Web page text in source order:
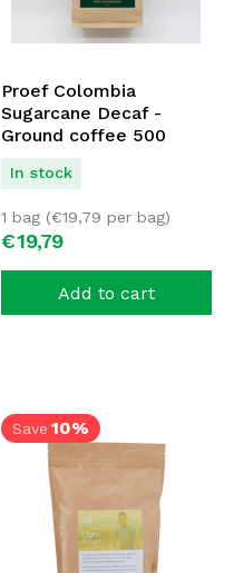
Proef Colombia
Sugarcane Decaf -
Ground coffee 500
grams
In stock
€19,79
1 bag (€19,79 per bag)
Add to cart
Save 10%